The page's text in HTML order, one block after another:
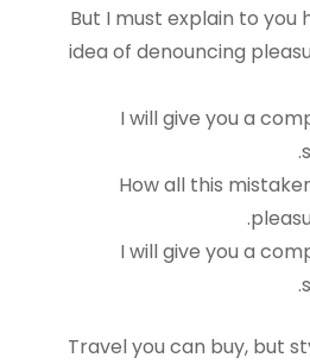
But I must explain to you
idea of denouncing
I will give you a
How all this
I will give you a
Travel you can buy, but